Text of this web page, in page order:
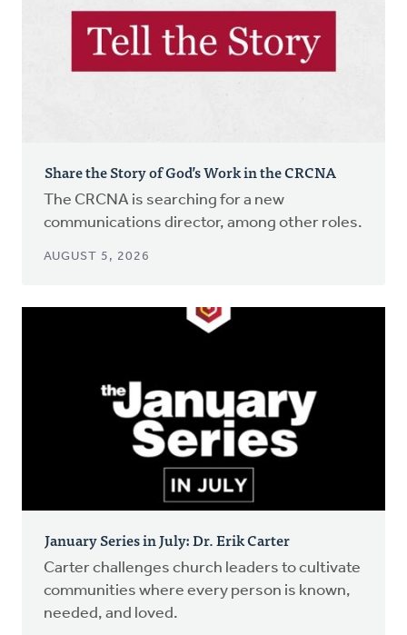
Share the Story of God’s Work in the CRCNA
The CRCNA is searching for a new
communications director, among other roles.
AUGUST 5, 2026
January Series in July: Dr. Erik Carter
Carter challenges church leaders to cultivate
communities where every person is known,
needed, and loved.